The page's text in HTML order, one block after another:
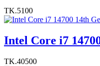
TK.5100
Intel Core i7
TK.40500